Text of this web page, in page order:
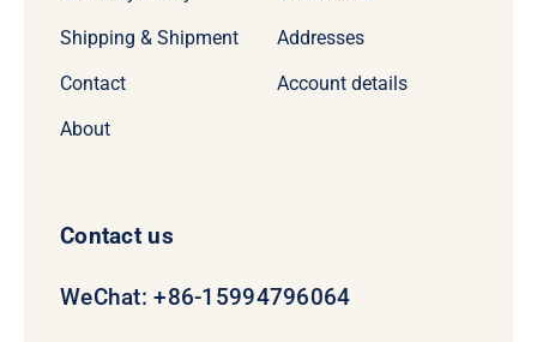
Shipping & Shipment
Contact
About
Addresses
Account details
Contact us
WeChat: +86-15994796064